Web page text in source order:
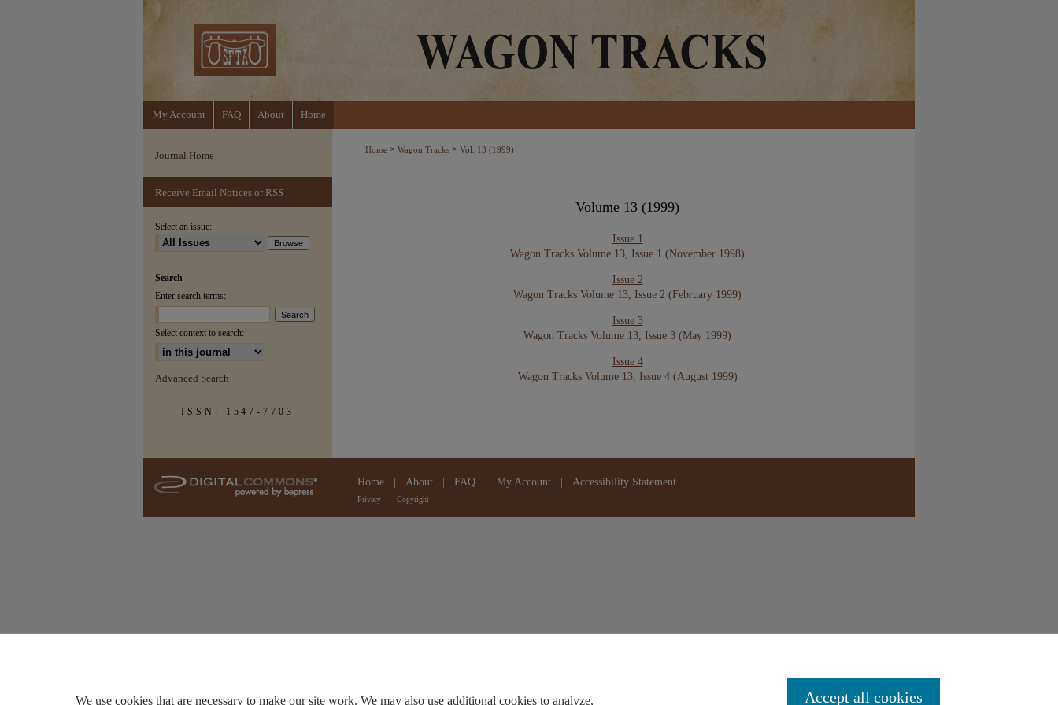
My Account FAQ About Home
Home > Wagon Tracks > Vol. 13 (1999)
Volume 13 (1999)
Issue 1
Wagon Tracks Volume 13, Issue 1 (November 1998)
Issue 2
Wagon Tracks Volume 13, Issue 2 (February 1999)
Issue 3
Wagon Tracks Volume 13, Issue 3 (May 1999)
Issue 4
Wagon Tracks Volume 13, Issue 4 (August 1999)
Journal Home
Receive Email Notices or RSS
Select an issue:
Search
Enter search terms:
Select context to search:
Advanced Search
ISSN: 1547-7703
Home About FAQ My Account Accessibility Statement
Privacy Copyright
We use cookies that are necessary to make our site work. We may also use additional cookies to analyze, Accept all cookies